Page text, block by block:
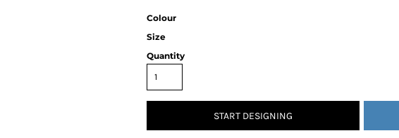
Colour
Size
Quantity
START DESIGNING